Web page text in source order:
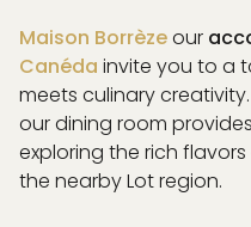
DREAM
SWIM
Maison Borrèzeour
Canéda invite you to a
meets culinary
our dining room
exploring the rich
the nearby Lot region.